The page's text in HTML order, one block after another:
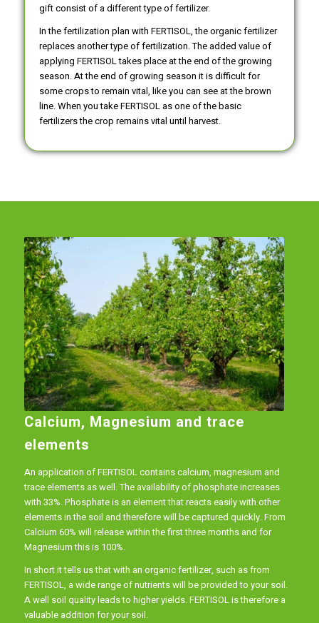
gift consist of a different type of fertilizer.
In the fertilization plan with FERTISOL, the organic fertilizer
replaces another type of fertilization. The added value of
applying FERTISOL takes place at the end of the growing
season. At the end of growing season it is difficult for
some crops to remain vital, like you can see at the brown
line. When you take FERTISOL as one of the basic
fertilizers the crop remains vital until harvest.
Calcium, Magnesium and trace
elements
An application of FERTISOL contains calcium, magnesium and
trace elements as well. The availability of phosphate increases
with 33%. Phosphate is an element that reacts easily with other
elements in the soil and therefore will be captured quickly. From
Calcium 60% will release within the first three months and for
Magnesium this is 100%.
In short it tells us that with an organic fertilizer, such as from
FERTISOL, a wide range of nutrients will be provided to your soil.
A well soil quality leads to higher yields. FERTISOL is therefore a
valuable addition for your soil.